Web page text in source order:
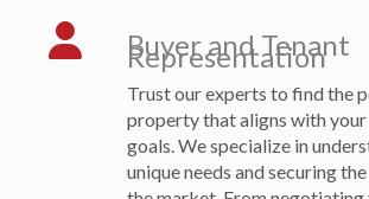
Buyer and Tenant
Representation
Trust our experts to find the
property that aligns with your
goals. We specialize in
unique needs and securing